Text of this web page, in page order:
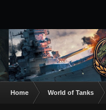
Home World of Tanks